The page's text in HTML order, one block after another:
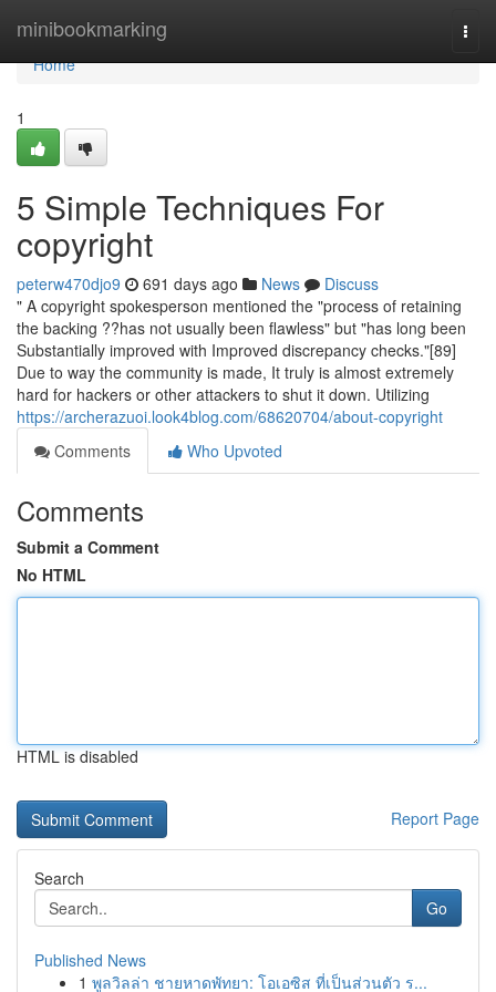
minibookmarking
Home
Home
1
5 Simple Techniques For
copyright
peterw470djo9 691 days ago News
Discuss
" A copyright spokesperson mentioned the "process of retaining
the backing ??has not usually been flawless" but "has long been
Substantially improved with Improved discrepancy checks."[89]
Due to way the community is made, It truly is almost extremely
hard for hackers or other attackers to shut it down. Utilizing
https://archerazuoi.look4blog.com/68620704/about-copyright
Comments
Who Upvoted
Comments
Submit a Comment
No HTML
HTML is disabled
Report Page
Search
Go
Published News
1 พูลวิลล่า ชายหาดพัทยา: โอเอซิส ที่เป็นส่วนตัว ร...